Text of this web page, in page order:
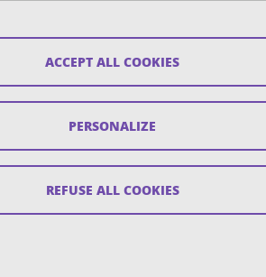
ACCEPT ALL COOKIES
REFUSE ALL COOKIES
PERSONALIZE